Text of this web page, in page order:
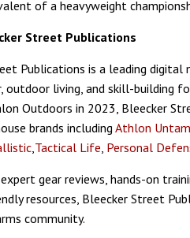
of a heavyweight
Street Publications
Publications is a leading digital
outdoor living, and skill-building
Outdoors in 2023, Bleecker
brands includingAthlon
,Tactical Life, Personal
gear reviews, hands-on
resources, Bleecker Street
community.